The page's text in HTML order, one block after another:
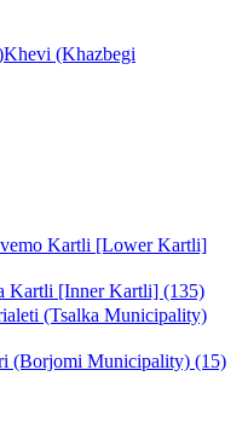
Khevi (Khazbegi
Kartli [Lower Kartli]
Kartli [Inner Kartli] (135)
(Tsalka Municipality)
(Borjomi Municipality) (15)